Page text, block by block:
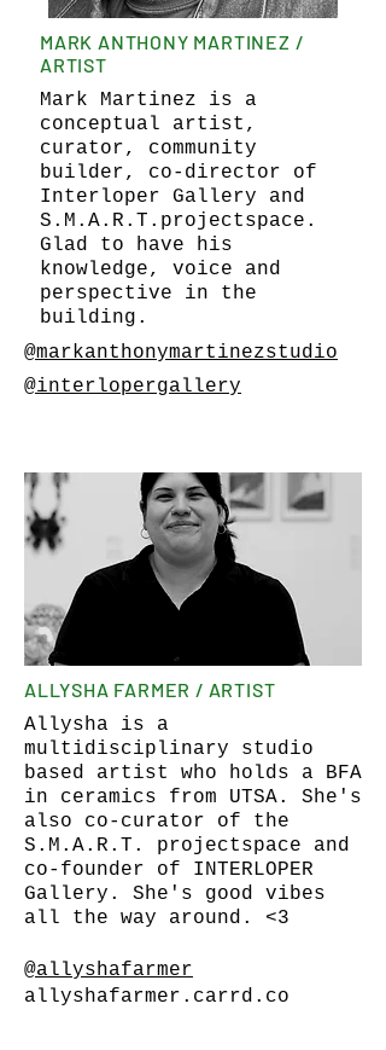
MARK ANTHONY MARTINEZ /
ARTIST
Mark Martinez is a
conceptual artist,
curator, community
builder, co-director of
Interloper Gallery and
S.M.A.R.T.projectspace.
Glad to have his
knowledge, voice and
perspective in the
building.
@markanthonymartinezstudio
@interlopergallery
ALLYSHA FARMER / ARTIST
Allysha is a
multidisciplinary studio
based artist who holds a BFA
in ceramics from UTSA. She's
also co-curator of the
S.M.A.R.T. projectspace and
co-founder of INTERLOPER
Gallery. She's good vibes
all the way around. <3
@allyshafarmer
allyshafarmer.carrd.co